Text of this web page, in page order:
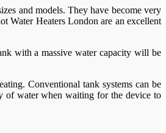
and models. They have become very
Water Heaters London are an excellent
with a massive water capacity will be
Conventional tank systems can be
of water when waiting for the device to